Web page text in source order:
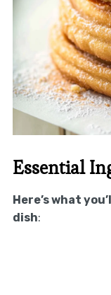
Essential
Here’s what
dish: